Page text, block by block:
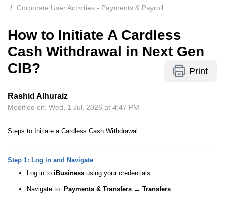
Corporate User Activities - Payments & Payroll
How to Initiate A Cardless
Cash Withdrawal in Next Gen
CIB?
Print
Rashid Alhuraiz
Modified on: Wed, 1 Jul, 2026 at 4:47 PM
Steps to Initiate a Cardless Cash Withdrawal
Step 1: Log in and Navigate
Log in to iBusiness using your credentials.
Navigate to: Payments & Transfers → Transfers